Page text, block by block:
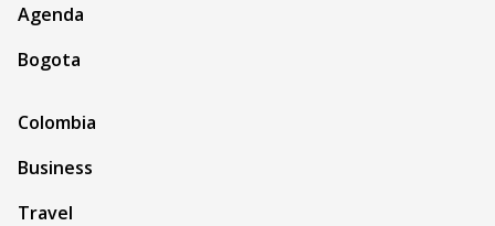
Agenda
Bogota
Colombia
Business
Travel